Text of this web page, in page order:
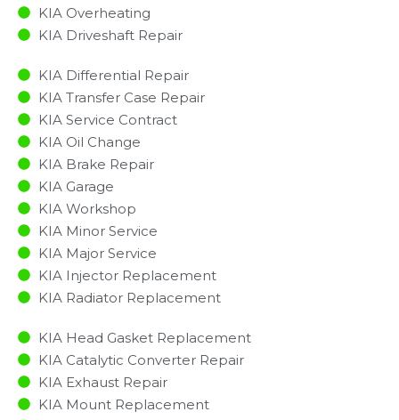
KIA Overheating
KIA Driveshaft Repair
KIA Differential Repair
KIA Transfer Case Repair
KIA Service Contract
KIA Oil Change
KIA Brake Repair
KIA Garage
KIA Workshop
KIA Minor Service​
KIA Major Service​
KIA Injector Replacement ​
KIA Radiator Replacement​
KIA Head Gasket Replacement
KIA Catalytic Converter Repair
KIA Exhaust Repair
KIA Mount Replacement